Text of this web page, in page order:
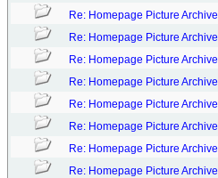
Re: Homepage Picture Archive
Re: Homepage Picture Archive
Re: Homepage Picture Archive
Re: Homepage Picture Archive
Re: Homepage Picture Archive
Re: Homepage Picture Archive
Re: Homepage Picture Archive
Re: Homepage Picture Archive